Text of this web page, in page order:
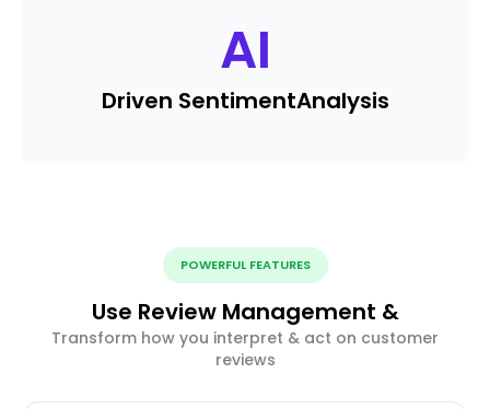
AI
Driven SentimentAnalysis
POWERFUL FEATURES
Use Review Management &
Transform how you interpret & act on customer
reviews